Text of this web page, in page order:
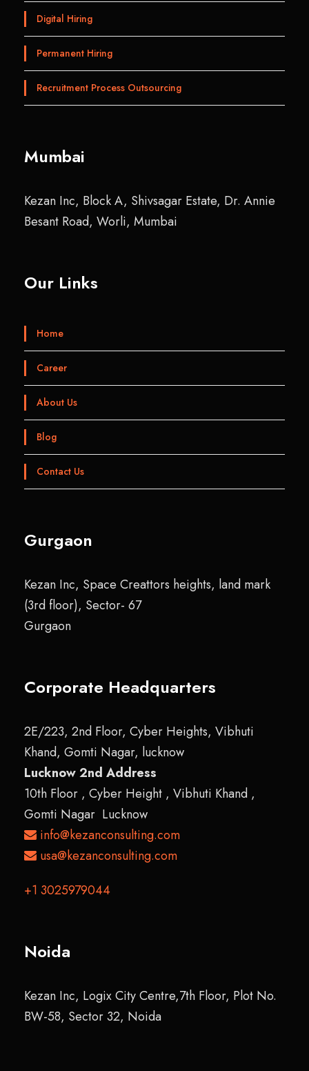
Digital Hiring
Permanent Hiring
Recruitment Process Outsourcing
Mumbai
Kezan Inc, Block A, Shivsagar Estate, Dr. Annie
Besant Road, Worli, Mumbai
Our Links
Home
Career
About Us
Blog
Contact Us
Gurgaon
Kezan Inc, Space Creattors heights, land mark
(3rd floor), Sector- 67
Gurgaon
Corporate Headquarters
2E/223, 2nd Floor, Cyber Heights, Vibhuti
Khand, Gomti Nagar, lucknow
Lucknow 2nd Address
10th Floor , Cyber Height , Vibhuti Khand ,
Gomti Nagar Lucknow
info@kezanconsulting.com
usa@kezanconsulting.com
+1 3025979044
Noida
Kezan Inc, Logix City Centre,7th Floor, Plot No.
BW-58, Sector 32, Noida